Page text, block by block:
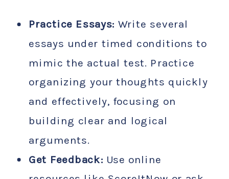
Practice Essays: Write several
essays under timed conditions to
mimic the actual test. Practice
organizing your thoughts quickly
and effectively, focusing on
building clear and logical
arguments.
Get Feedback: Use online